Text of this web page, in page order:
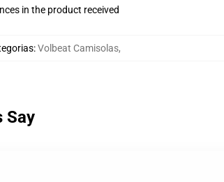
in the product received
:Volbeat Camisolas,
Say